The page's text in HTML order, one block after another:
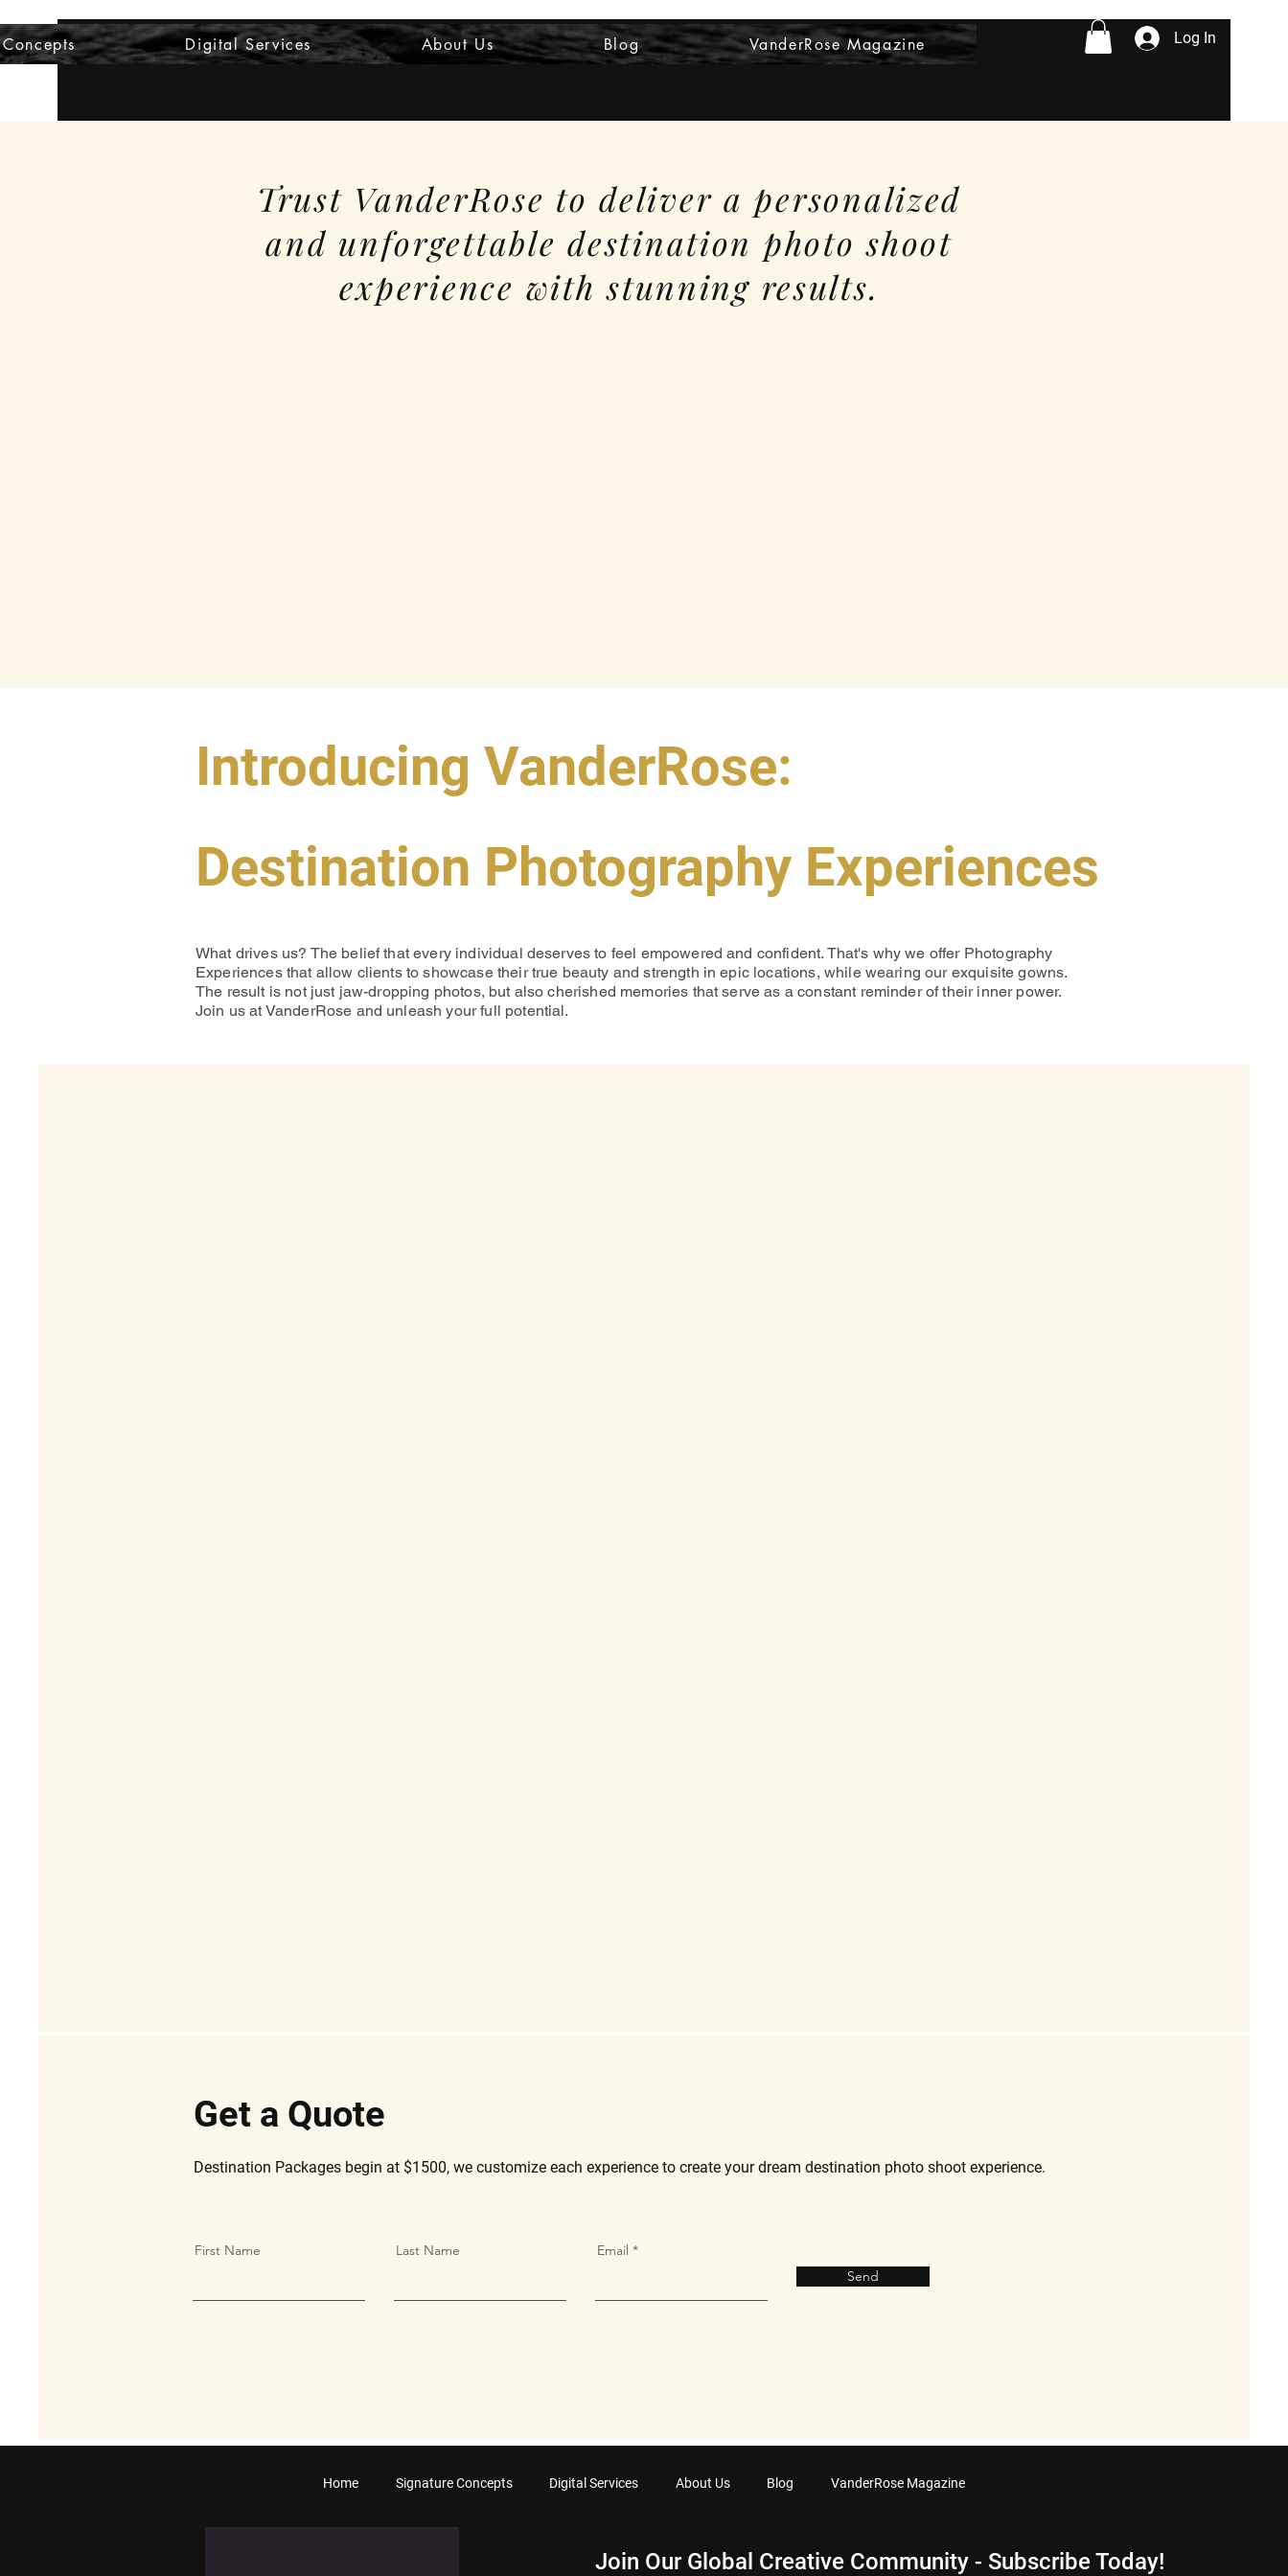
Digital Services About Us Blog VanderRose Magazine Log In
Trust VanderRose to deliver a personalized
and unforgettable destination photo shoot
experience with stunning results.
Introducing VanderRose:
Destination Photography Experiences
What drives us? The belief that every individual deserves to feel empowered and confident. That's why we offer Photography
Experiences that allow clients to showcase their true beauty and strength in epic locations, while wearing our exquisite gowns.
The result is not just jaw-dropping photos, but also cherished memories that serve as a constant reminder of their inner power.
Join us at VanderRose and unleash your full potential.
Get a Quote
Destination Packages begin at $1500, we customize each experience to create your dream destination photo shoot experience.
First Name Last Name
Email
Send
Home Signature Concepts Digital Services About Us Blog VanderRose Magazine
Join Our Global Creative Community - Subscribe Today!